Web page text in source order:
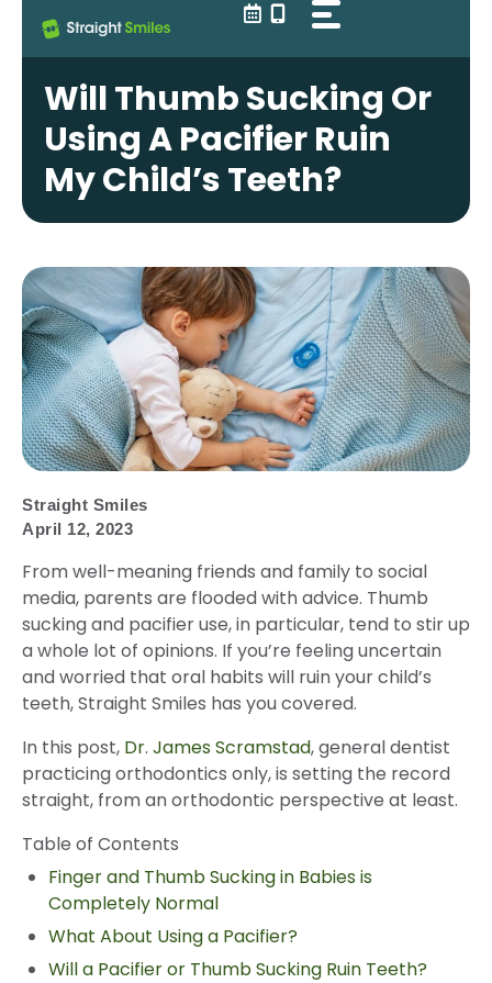
content
Will Thumb Sucking Or
Using A Pacifier Ruin
My Child’s Teeth?
Straight Smiles
April 12, 2023
From well-meaning friends and family to social
media, parents are flooded with advice. Thumb
sucking and pacifier use, in particular, tend to stir up
a whole lot of opinions. If you’re feeling uncertain
and worried that oral habits will ruin your child’s
teeth, Straight Smiles has you covered.
In this post, Dr. James Scramstad, general dentist
practicing orthodontics only, is setting the record
straight, from an orthodontic perspective at least.
Table of Contents
Finger and Thumb Sucking in Babies is
Completely Normal
What About Using a Pacifier?
Will a Pacifier or Thumb Sucking Ruin Teeth?